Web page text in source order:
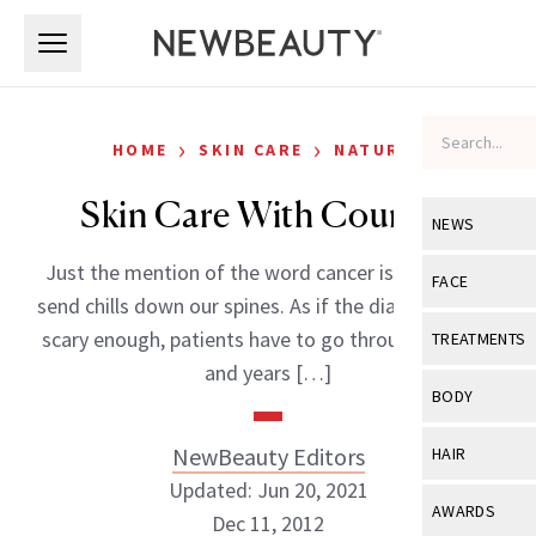
NEWS
View All
Industry &
FACE
View All
Eye Care
TREATMENTS
View All
BODY
View All
HAIR
View All
AWARDS
HOME › SKIN CARE › NATURAL
Skin Care With Courage
Just the mention of the word cancer is enough to
send chills down our spines. As if the diagnosis isn’t
scary enough, patients have to go through months
and years […]
NewBeauty Editors
Updated: Jun 20, 2021
Dec 11, 2012